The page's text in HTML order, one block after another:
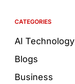
CATEGORIES
AI Technology
Blogs
Business